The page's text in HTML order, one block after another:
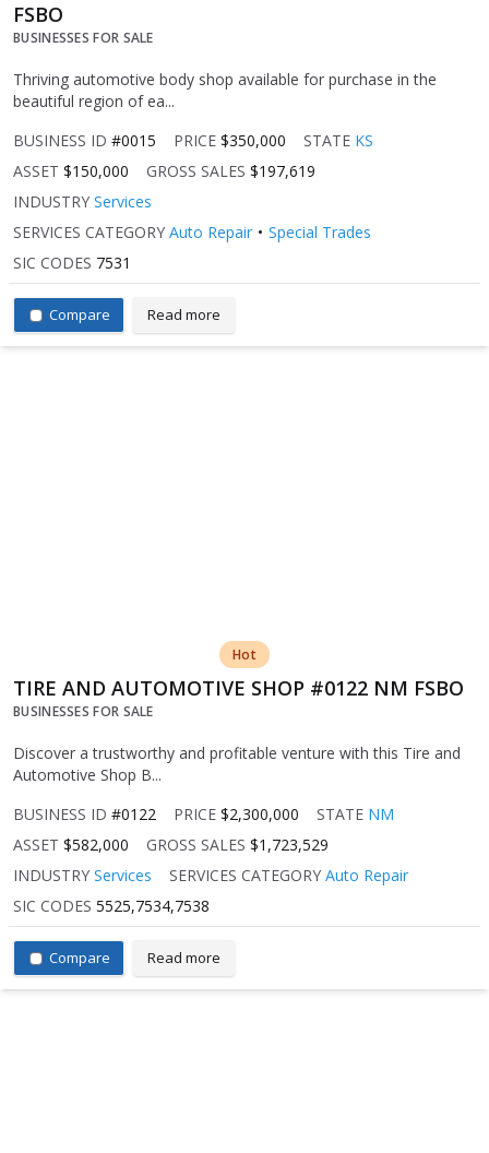
FSBO
BUSINESSES FOR SALE
Thriving automotive body shop available for purchase in the
beautiful region of ea...
BUSINESS ID #0015 PRICE $350,000 STATE KS
ASSET $150,000 GROSS SALES $197,619
INDUSTRY Services
SERVICES CATEGORY Auto Repair
Special Trades
SIC CODES 7531
Compare Read more
Hot
TIRE AND AUTOMOTIVE SHOP #0122 NM FSBO
BUSINESSES FOR SALE
Discover a trustworthy and profitable venture with this Tire and
Automotive Shop B...
BUSINESS ID #0122 PRICE $2,300,000 STATE NM
ASSET $582,000 GROSS SALES $1,723,529
INDUSTRY Services SERVICES CATEGORY Auto Repair
SIC CODES 5525,7534,7538
Compare Read more